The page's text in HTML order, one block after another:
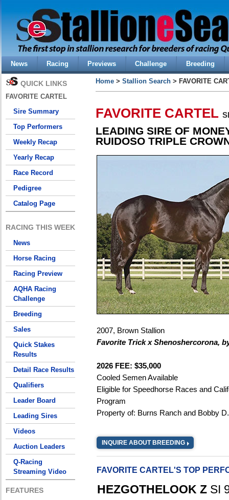
News Racing Previews Challenge Breeding
QUICK LINKS
FAVORITE CARTEL
Sire Summary
Top Performers
Weekly Recap
Yearly Recap
Race Record
Pedigree
Catalog Page
RACING THIS WEEK
News
Horse Racing
Racing Preview
AQHA Racing
Challenge
Breeding
Sales
Quick Stakes
Results
Detail Race Results
Qualifiers
Leader Board
Leading Sires
Videos
Auction Leaders
Q-Racing
Streaming Video
FEATURES
Home > Stallion Search > FAVORITE
FAVORITE CARTEL
LEADING SIRE OF
RUIDOSO TRIPLE
2007, Brown Stallion
Favorite Trick x Shenoshercorona,
2026 FEE: $35,000
Cooled Semen Available
Eligible for Speedhorse Races and
Program
Property of: Burns Ranch and Bobby
INQUIRE ABOUT BREEDING
FAVORITE CARTEL'S TOP
HEZGOTHELOOK Z SI